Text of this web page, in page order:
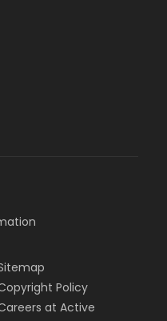
Policy
at Active